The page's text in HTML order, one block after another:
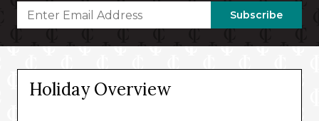
Subscribe
Holiday Overview